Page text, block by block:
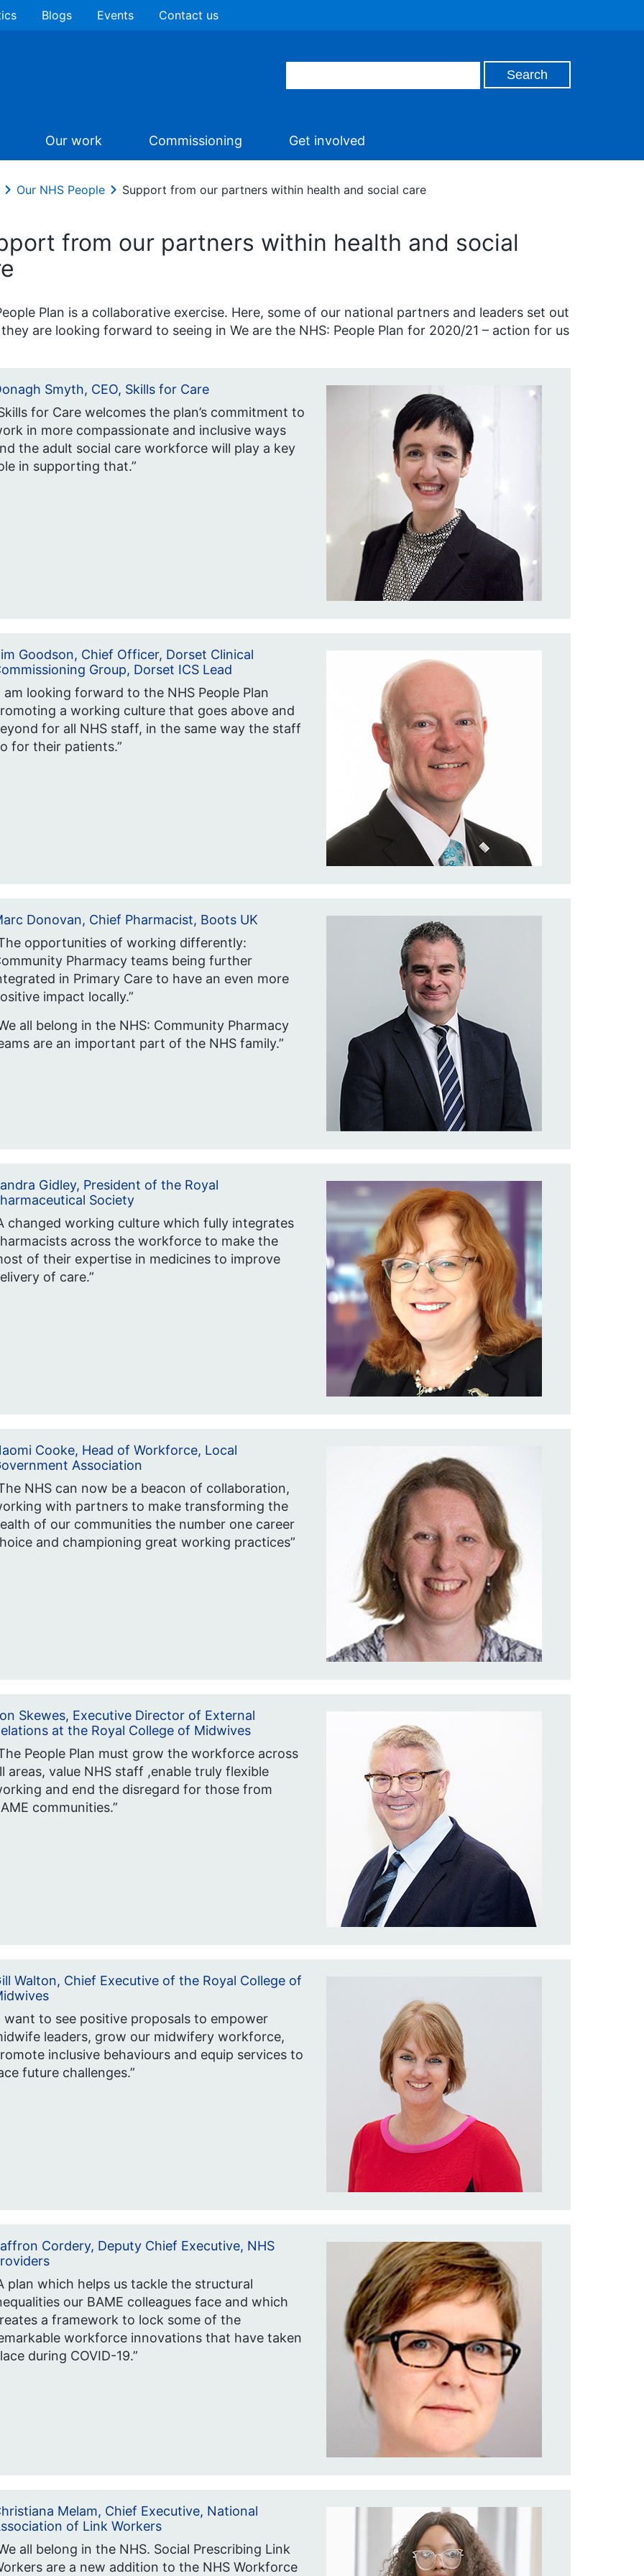
Blogs Events Contact us
Our work Commissioning Get involved
Our NHS People Support from our partners within health and social care
from our partners within health and social
Plan is a collaborative exercise. Here, some of our national partners and leaders set out
are looking forward to seeing in We are the NHS: People Plan for 2020/21 – action for us
Smyth, CEO, Skills for Care
for Care welcomes the plan’s commitment to
in more compassionate and inclusive ways
the adult social care workforce will play a key
in supporting that.”
Goodson, Chief Officer, Dorset Clinical
Group, Dorset ICS Lead
am looking forward to the NHS People Plan
a working culture that goes above and
for all NHS staff, in the same way the staff
for their patients.”
Donovan, Chief Pharmacist, Boots UK
opportunities of working differently:
Pharmacy teams being further
in Primary Care to have an even more
impact locally.”
all belong in the NHS: Community Pharmacy
are an important part of the NHS family.”
Gidley, President of the Royal
Society
changed working culture which fully integrates
across the workforce to make the
of their expertise in medicines to improve
of care.”
Cooke, Head of Workforce, Local
Association
NHS can now be a beacon of collaboration,
with partners to make transforming the
of our communities the number one career
and championing great working practices”
Skewes, Executive Director of External
at the Royal College of Midwives
People Plan must grow the workforce across
areas, value NHS staff ,enable truly flexible
and end the disregard for those from
communities.”
Walton, Chief Executive of the Royal College of
want to see positive proposals to empower
leaders, grow our midwifery workforce,
inclusive behaviours and equip services to
future challenges.”
Cordery, Deputy Chief Executive, NHS
plan which helps us tackle the structural
our BAME colleagues face and which
a framework to lock some of the
workforce innovations that have taken
during COVID-19.”
Melam, Chief Executive, National
of Link Workers
all belong in the NHS. Social Prescribing Link
are a new addition to the NHS Workforce